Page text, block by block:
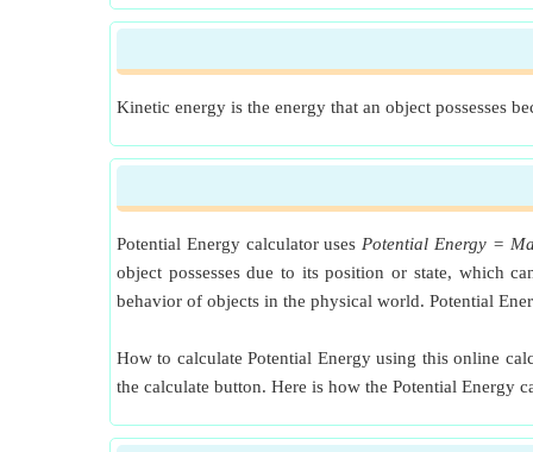
Kinetic energy is the energy that an object possesses
Potential Energy calculator uses Potential Energy =
object possesses due to its position or state, which
behavior of objects in the physical world. Potential
How to calculate Potential Energy using this online
the calculate button. Here is how the Potential